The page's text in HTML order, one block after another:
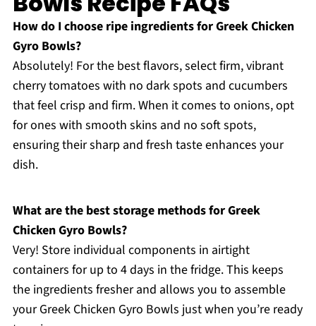
How do I choose ripe ingredients for Greek Chicken
Gyro Bowls?
Absolutely! For the best flavors, select firm, vibrant
cherry tomatoes with no dark spots and cucumbers
that feel crisp and firm. When it comes to onions, opt
for ones with smooth skins and no soft spots,
ensuring their sharp and fresh taste enhances your
dish.
What are the best storage methods for Greek
Chicken Gyro Bowls?
Very! Store individual components in airtight
containers for up to 4 days in the fridge. This keeps
the ingredients fresher and allows you to assemble
your Greek Chicken Gyro Bowls just when you’re ready